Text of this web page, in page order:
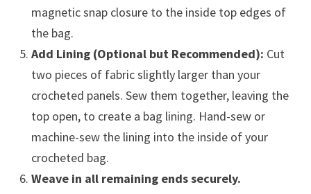
magnetic snap closure to the inside top edges of
the bag.
Add Lining (Optional but Recommended): Cut
two pieces of fabric slightly larger than your
crocheted panels. Sew them together, leaving the
top open, to create a bag lining. Hand-sew or
machine-sew the lining into the inside of your
crocheted bag.
Weave in all remaining ends securely.